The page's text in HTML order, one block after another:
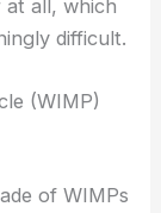
all, which
difficult.
(WIMP)
of WIMPs